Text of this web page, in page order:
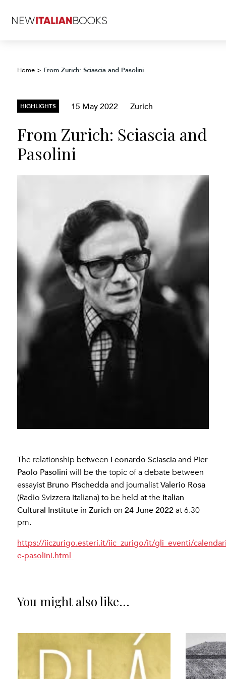
Home > From Zurich: Sciascia and Pasolini
HIGHLIGHTS 15 May 2022 Zurich
From Zurich: Sciascia and
Pasolini
The relationship between Leonardo Sciascia and Pier
Paolo Pasolini will be the topic of a debate between
essayist Bruno Pischedda and journalistValerio Rosa
(Radio Svizzera Italiana) to be held at the Italian
Cultural Institute in Zurich on24 June 2022 at 6.30
pm.
https://iiczurigo.esteri.it/iic_zurigo/it/gli_eventi/
e-pasolini.html
You might also like...